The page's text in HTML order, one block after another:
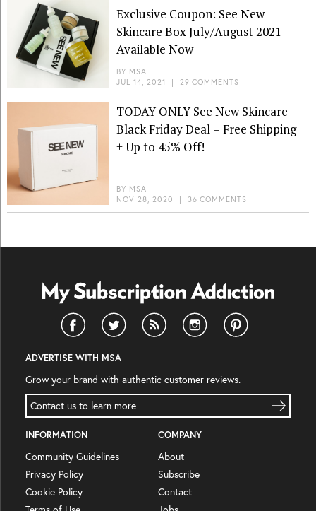
Exclusive Coupon: See New
Skincare Box July/August 2021 –
Available Now
BY MSA
JUL 14, 2021
| 29 COMMENTS
TODAY ONLY See New Skincare
Black Friday Deal – Free Shipping
+ Up to 45% Off!
BY MSA
NOV 28, 2020
| 36 COMMENTS
ADVERTISE WITH MSA
Grow your brand with authentic customer reviews.
Contact us to learn more
INFORMATION
Community Guidelines
Privacy Policy
Cookie Policy
COMPANY
About
Subscribe
Contact